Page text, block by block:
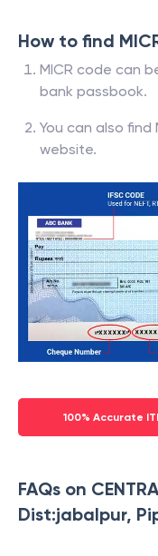
How to find
MICR code can
bank passbook.
You can also find
website.
100% Accurate
FAQs on
Dist:jabalpur,